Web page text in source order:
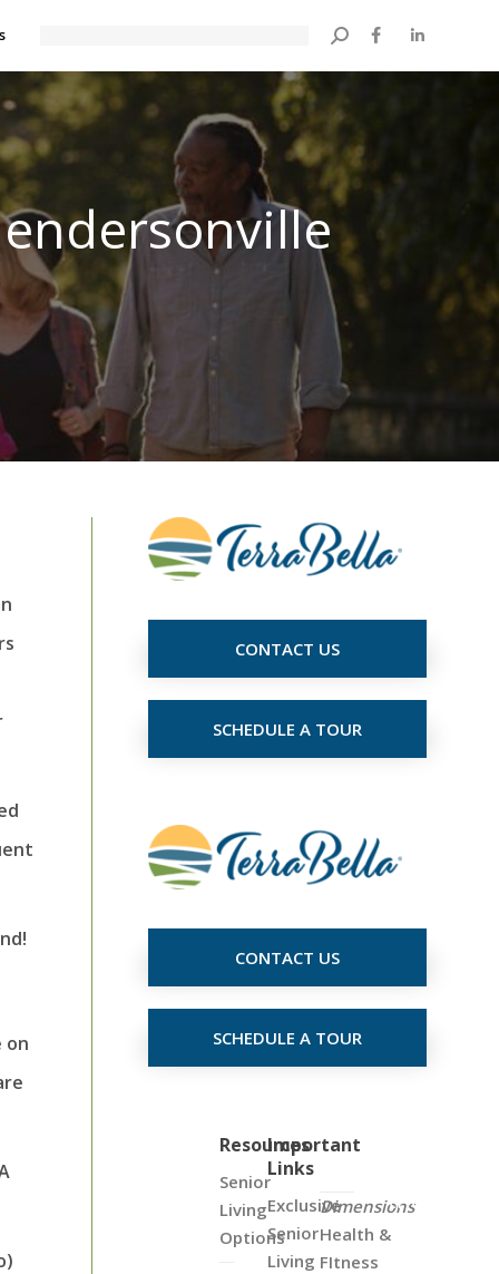
Search:
on
CONTACT US
SCHEDULE A TOUR
CONTACT US
SCHEDULE A TOUR
Resources
Senior
Living
Options
Important
Links
Exclusive
Senior
Living
Dimensions
Health &
FItness
the
Map